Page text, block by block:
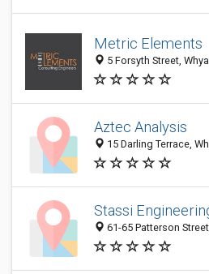
Metric Elements
5 Forsyth Street,
Aztec Analysis
15 Darling Terrace,
Stassi
61-65 Patterson